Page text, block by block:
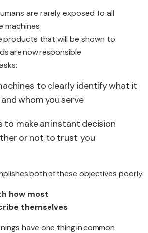
are rarely exposed to all
machines
products that will be shown to
arenowresponsible
:
to clearlyidentifywhat it
andwhomyouserve
to makean instant decision
or not to trust you
bothofthese objectives poorly.
how most
themselves
have one thingincommon